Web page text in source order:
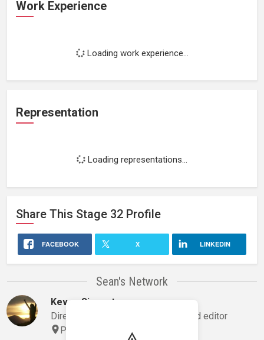
Work Experience
Loading work experience...
Representation
Loading representations...
Share This Stage 32 Profile
FACEBOOK X LINKEDIN
Sean's Network
Keven Siegert
Director, director of photography and editor
Phoenix, Arizona